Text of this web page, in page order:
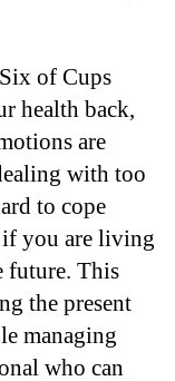
of Cups
health back,
are
with too
to cope
if you are living
future. This
the present
managing
who can